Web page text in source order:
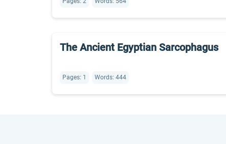
The Ancient Egyptian Sarcophagus
Pages: 1 Words: 444